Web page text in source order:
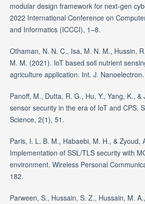
modular design framework for next-gen
2022 International Conference on
and Informatics (ICCCI), 1–8.
Othaman, N. N. C., Isa, M. N. M., Hussin,
M. M. (2021). IoT based soil nutrient
agriculture application. Int. J.
Panoff, M., Dutta, R. G., Hu, Y., Yang, K., &
sensor security in the era of IoT and CPS.
Science, 2(1), 51.
Paris, I. L. B. M., Habaebi, M. H., & Zyoud,
Implementation of SSL/TLS security with
environment. Wireless Personal
182.
Parween, S., Hussain, S. Z., Hussain, M.